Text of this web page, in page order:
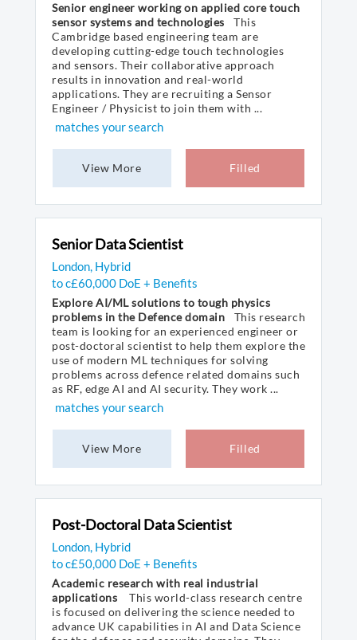
Senior engineer working on applied core touch
sensor systems and technologies
This
Cambridge based engineering team are
developing cutting-edge touch technologies
and sensors. Their collaborative approach
results in innovation and real-world
applications. They are recruiting a Sensor
Engineer / Physicist to join them with ...
matches your search
View More Filled
Senior Data Scientist
London, Hybrid
to c£60,000 DoE + Benefits
Explore AI/ML solutions to tough physics
problems in the Defence domain
This research
team is looking for an experienced engineer or
post-doctoral scientist to help them explore the
use of modern ML techniques for solving
problems across defence related domains such
as RF, edge AI and AI security. They work ...
matches your search
View More Filled
Post-Doctoral Data Scientist
London, Hybrid
to c£50,000 DoE + Benefits
Academic research with real industrial
applications
This world-class research centre
is focused on delivering the science needed to
advance UK capabilities in AI and Data Science